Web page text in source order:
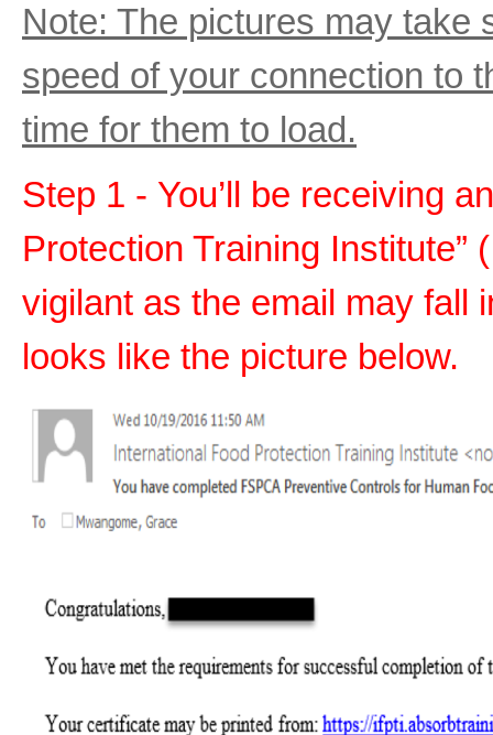
Note: The pictures may take
speed of your connection to
time for them to load.
Step 1 - You’ll be receiving
Protection Training Institute”
vigilant as the email may fall
looks like the picture below.